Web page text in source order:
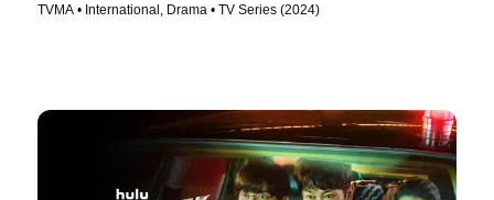
TVMA • International, Drama • TV Series (2024)